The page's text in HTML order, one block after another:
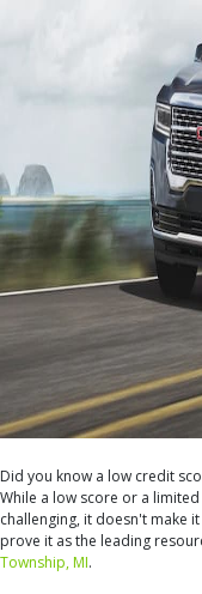
Did you know a low credit
While a low score or a
challenging, it doesn't make
prove it as the leading
Township, MI.